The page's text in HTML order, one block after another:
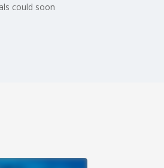
could soon